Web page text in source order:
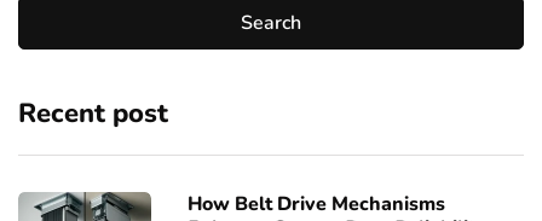
Recent post
How Belt Drive Mechanisms